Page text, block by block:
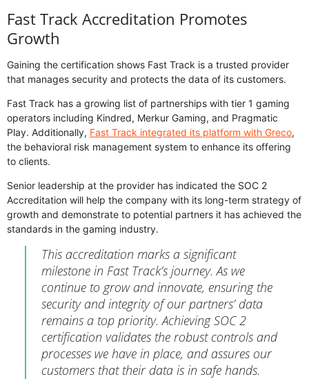
Fast Track Accreditation Promotes
Growth
Gaining the certification shows Fast Track is a trusted provider
that manages security and protects the data of its customers.
Fast Track has a growing list of partnerships with tier 1 gaming
operators including Kindred, Merkur Gaming, and Pragmatic
Play. Additionally, Fast Track integrated its platform with Greco,
the behavioral risk management system to enhance its offering
to clients.
Senior leadership at the provider has indicated the SOC 2
Accreditation will help the company with its long-term strategy of
growth and demonstrate to potential partners it has achieved the
standards in the gaming industry.
This accreditation marks a significant
milestone in Fast Track’s journey. As we
continue to grow and innovate, ensuring the
security and integrity of our partners’ data
remains a top priority. Achieving SOC 2
certification validates the robust controls and
processes we have in place, and assures our
customers that their data is in safe hands.